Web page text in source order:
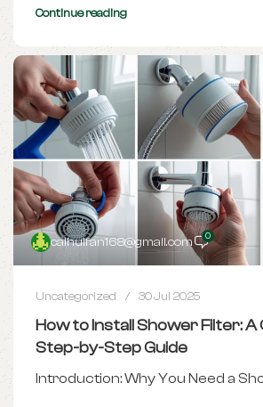
Continue reading
caihuifan168@gmail.com 0
Uncategorized 30 Jul 2025
How to Install Shower Filter:
Step-by-Step Guide
Introduction: Why You Need a